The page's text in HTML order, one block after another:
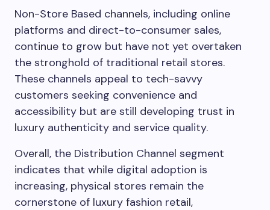
Non-Store Based channels, including online
platforms and direct-to-consumer sales,
continue to grow but have not yet overtaken
the stronghold of traditional retail stores.
These channels appeal to tech-savvy
customers seeking convenience and
accessibility but are still developing trust in
luxury authenticity and service quality.
Overall, the Distribution Channel segment
indicates that while digital adoption is
increasing, physical stores remain the
cornerstone of luxury fashion retail,